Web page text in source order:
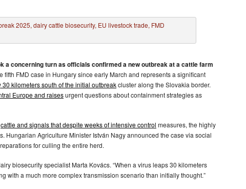
a concerning turn as officials confirmed a new outbreak at a cattle farm
fifth FMD case in Hungary since early March and represents a significant
kilometers south of the initial outbreakcluster along the Slovakia border.
Europe and raisesurgent questions about containment strategies as
cattle and signals that despite weeks of intensive control measures, the highly
Hungarian Agriculture Minister István Nagy announced the case via social
for culling the entire herd.
biosecurity specialist Marta Kovács. “When a virus leaps 30 kilometers
with a much more complex transmission scenario than initially thought.”